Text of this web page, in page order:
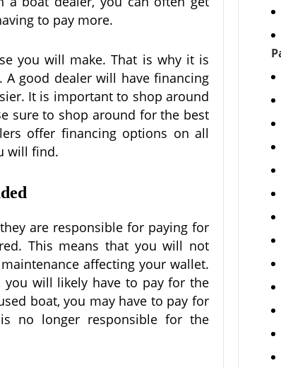
to pay more.
you will make. That is why it is
good dealer will have financing
It is important to shop around
sure to shop around for the best
offer financing options on all
will find.
are responsible for paying for
This means that you will not
affecting your wallet.
will likely have to pay for the
boat, you may have to pay for
no longer responsible for the